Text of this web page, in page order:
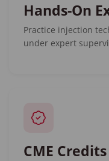
Hands-On
Practice injection
under expert
CME Credits